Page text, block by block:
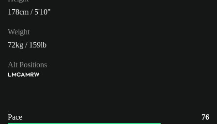
178cm / 5'10"
Weight
72kg / 159lb
Alt Positions
LMCAMRW
Pace
76